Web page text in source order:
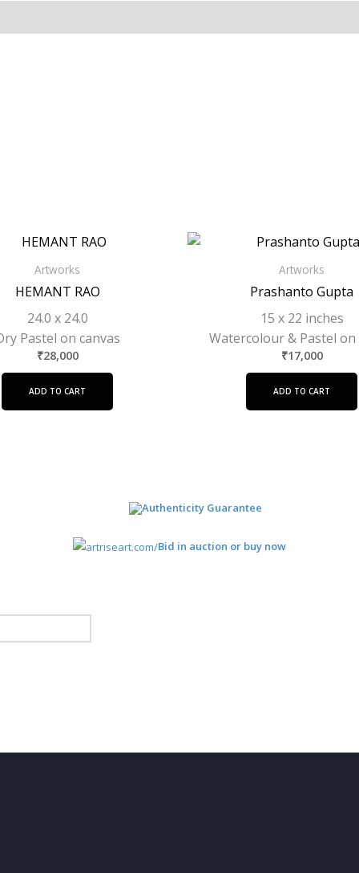
Artworks
HEMANT RAO
24.0 x 24.0
Pastel on canvas
₹28,000
ADD TO CART
Artworks
Prashanto Gupta
15 x 22 inches
Watercolour & Pastel on
₹17,000
ADD TO CART
Authenticity Guarantee
Bid in auction or buy now